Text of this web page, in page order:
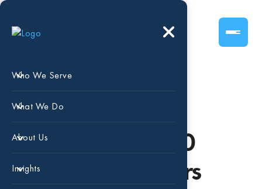
Who We Serve
What We Do
About Us
Insights
Dallas Business
Journal - Top 100
Money Managers